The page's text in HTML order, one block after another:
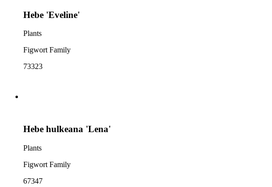
Hebe 'Eveline'
Plants
Figwort Family
73323
Hebe hulkeana 'Lena'
Plants
Figwort Family
67347